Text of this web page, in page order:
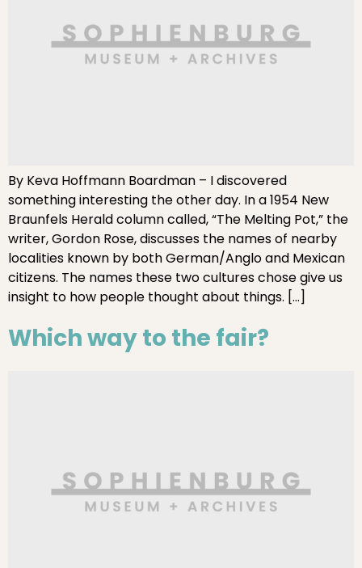
By Keva Hoffmann Boardman – I discovered
something interesting the other day. In a 1954 New
Braunfels Herald column called, “The Melting Pot,” the
writer, Gordon Rose, discusses the names of nearby
localities known by both German/Anglo and Mexican
citizens. The names these two cultures chose give us
insight to how people thought about things. […]
Which way to the fair?